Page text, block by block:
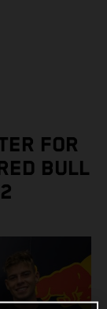
FOR
BULL